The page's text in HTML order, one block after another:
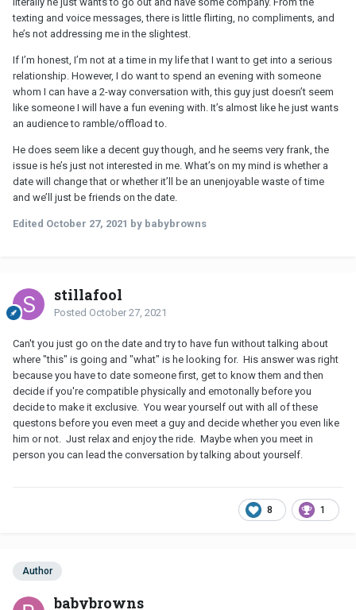
texting and voice messages, there is little flirting, no compliments, and
he’s not addressing me in the slightest.
If I’m honest, I’m not at a time in my life that I want to get into a serious
relationship. However, I do want to spend an evening with someone
whom I can have a 2-way conversation with, this guy just doesn’t seem
like someone I will have a fun evening with. It’s almost like he just wants
an audience to ramble/offload to.
He does seem like a decent guy though, and he seems very frank, the
issue is he’s just not interested in me. What’s on my mind is whether a
date will change that or whether it’ll be an unenjoyable waste of time
and we’ll just be friends on the date.
Edited October 27, 2021 by babybrowns
stillafool
Posted October 27, 2021
Can't you just go on the date and try to have fun without talking about
where "this" is going and "what" is he looking for. His answer was right
because you have to date someone first, get to know them and then
decide if you're compatible physically and emotonally before you
decide to make it exclusive. You wear yourself out with all of these
questons before you even meet a guy and decide whether you even like
him or not. Just relax and enjoy the ride. Maybe when you meet in
person you can lead the conversation by talking about yourself.
8 1
Author
babybrowns